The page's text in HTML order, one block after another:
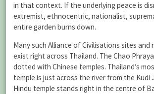
in that context. If the underlying peace is
extremist, ethnocentric, nationalist,
entire garden burns down.
Many such Alliance of Civilisations sites and
exist right across Thailand. The Chao
dotted with Chinese temples. Thailand’s
temple is just across the river from the Kudi
Hindu temple stands right in the centre of